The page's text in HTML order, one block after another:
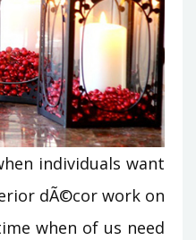
individuals want
dÃ©cor work on
when of us need